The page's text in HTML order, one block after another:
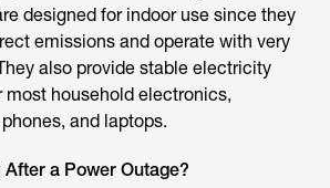
designed for indoor use since they
emissions and operate with very
also provide stable electricity
most household electronics,
and laptops.
After a Power Outage?